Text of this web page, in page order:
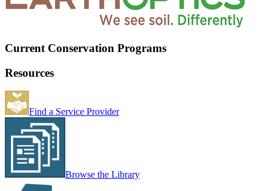
Current Conservation Programs
Resources
Find a Service Provider
Browse the Library